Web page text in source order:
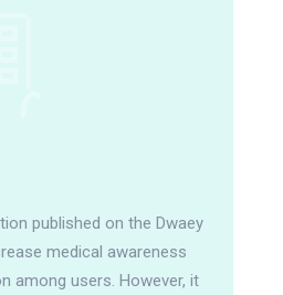
published on the Dwaey
medical awareness
among users. However, it